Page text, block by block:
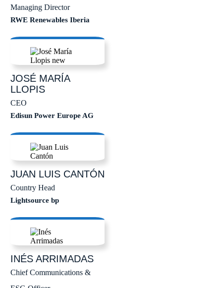
Managing Director
RWE Renewables Iberia
JOSÉ MARÍA
LLOPIS
CEO
Edisun Power Europe AG
JUAN LUISCANTÓN
Country Head
Lightsource bp
INÉSARRIMADAS
Chief Communications &